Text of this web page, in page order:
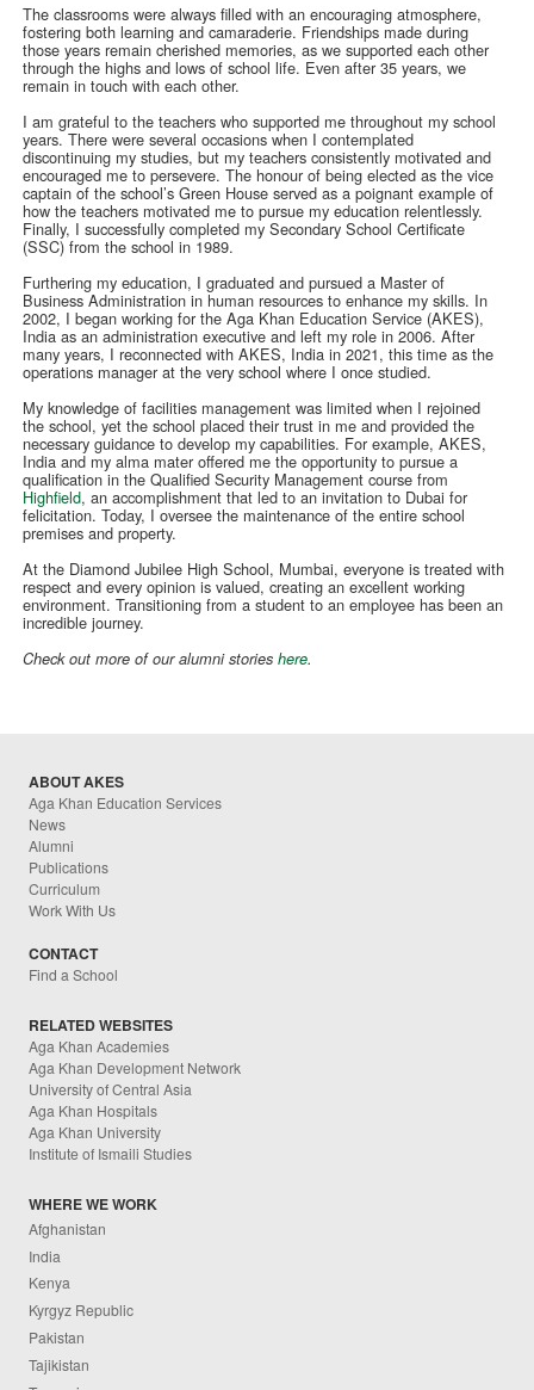
The classrooms were always filled with an encouraging atmosphere,
fostering both learning and camaraderie. Friendships made during
those years remain cherished memories, as we supported each other
through the highs and lows of school life. Even after 35 years, we
remain in touch with each other.
I am grateful to the teachers who supported me throughout my school
years. There were several occasions when I contemplated
discontinuing my studies, but my teachers consistently motivated and
encouraged me to persevere. The honour of being elected as the vice
captain of the school’s Green House served as a poignant example of
how the teachers motivated me to pursue my education relentlessly.
Finally, I successfully completed my Secondary School Certificate
(SSC) from the school in 1989.
Furthering my education, I graduated and pursued a Master of
Business Administration in human resources to enhance my skills. In
2002, I began working for the Aga Khan Education Service (AKES),
India as an administration executive and left my role in 2006. After
many years, I reconnected with AKES, India in 2021, this time as the
operations manager at the very school where I once studied.
My knowledge of facilities management was limited when I rejoined
the school, yet the school placed their trust in me and provided the
necessary guidance to develop my capabilities. For example, AKES,
India and my alma mater offered me the opportunity to pursue a
qualification in the Qualified Security Management course from
Highfield, an accomplishment that led to an invitation to Dubai for
felicitation. Today, I oversee the maintenance of the entire school
premises and property.
At the Diamond Jubilee High School, Mumbai, everyone is treated with
respect and every opinion is valued, creating an excellent working
environment. Transitioning from a student to an employee has been an
incredible journey.
Check out more of our alumni storieshere.
ABOUT AKES
Aga Khan Education Services
News
Alumni
Publications
Curriculum
Work With Us
CONTACT
Find a School
RELATED WEBSITES
Aga Khan Academies
Aga Khan Development Network
University of Central Asia
Aga Khan Hospitals
Aga Khan University
Institute of Ismaili Studies
WHERE WE WORK
Afghanistan
India
Kenya
Kyrgyz Republic
Pakistan
Tajikistan